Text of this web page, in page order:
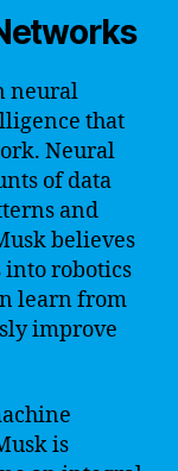
neural
that
Neural
of data
and
believes
robotics
learn from
improve
is